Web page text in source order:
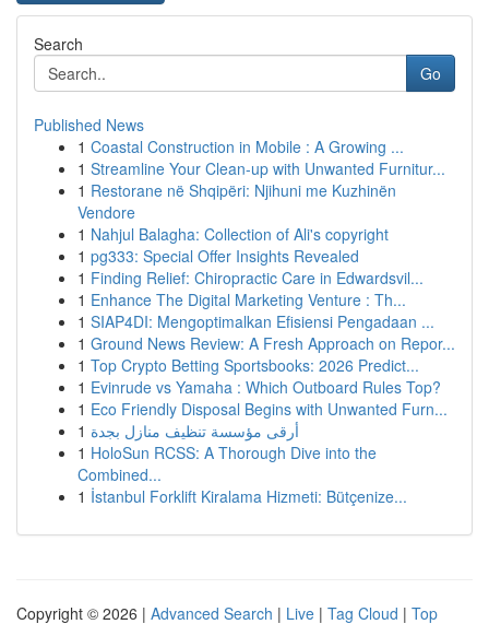
Search
Go
Published News
1 Coastal Construction in Mobile : A Growing ...
1 Streamline Your Clean-up with Unwanted Furnitur...
1 Restorane në Shqipëri: Njihuni me Kuzhinën
Vendore
1 Nahjul Balagha: Collection of Ali's copyright
1 pg333: Special Offer Insights Revealed
1 Finding Relief: Chiropractic Care in Edwardsvil...
1 Enhance The Digital Marketing Venture : Th...
1 SIAP4DI: Mengoptimalkan Efisiensi Pengadaan ...
1 Ground News Review: A Fresh Approach on Repor...
1 Top Crypto Betting Sportsbooks: 2026 Predict...
1 Evinrude vs Yamaha : Which Outboard Rules Top?
1 Eco Friendly Disposal Begins with Unwanted Furn...
1 أرقى مؤسسة تنظيف منازل بجدة
1 HoloSun RCSS: A Thorough Dive into the
Combined...
1 İstanbul Forklift Kiralama Hizmeti: Bütçenize...
Copyright © 2026 | Advanced Search | Live | Tag Cloud | Top